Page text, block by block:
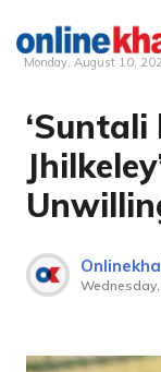
Skip
content
Monday, August 10,